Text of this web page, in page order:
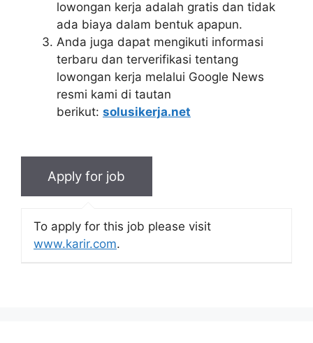
lowongan kerja adalah gratis dan tidak
ada biaya dalam bentuk apapun.
Anda juga dapat mengikuti informasi
terbaru dan terverifikasi tentang
lowongan kerja melalui Google News
resmi kami di tautan
berikut: solusikerja.net
To apply for this job please visit
www.karir.com.